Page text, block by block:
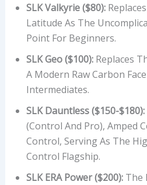
I
N
N
,
SLK Valkyrie ($80):
Latitude As The
Point For Beginners.
SLK Geo ($100):Replaces
A Modern Raw Carbon
Intermediates.
SLK Dauntless ($150-$180):
(Control And Pro), Amped
Control, Serving As The
Control Flagship.
SLK ERA Power ($200):The